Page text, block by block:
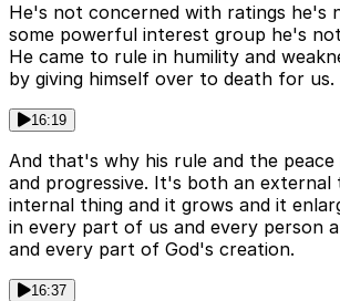
He's not concerned with ratings he's
some powerful interest group he's
He came to rule in humility and
by giving himself over to death for us.
16:19
And that's why his rule and the
and progressive. It's both an external
internal thing and it grows and it
in every part of us and every person
and every part of God's creation.
16:37